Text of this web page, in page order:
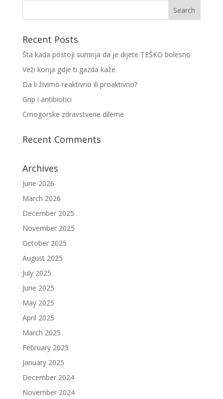
Recent Posts
Šta kada postoji sumnja da je dijete TEŠKO bolesno
Veži konja gdje ti gazda kaže
Da li živimo reaktivno ili proaktivno?
Grip i antibiotici
Crnogorske zdravstvene dileme
Recent Comments
Archives
June 2026
March 2026
December 2025
November 2025
October 2025
August 2025
July 2025
June 2025
May 2025
April 2025
March 2025
February 2025
January 2025
December 2024
November 2024